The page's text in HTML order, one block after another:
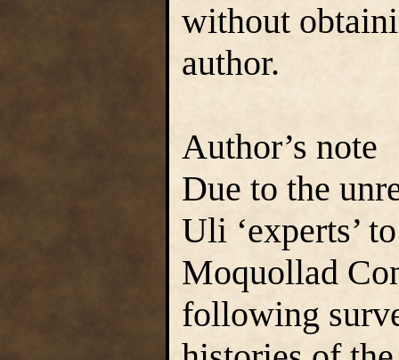
without
author.
Author’s note
Due to the
Uli ‘experts’
Moquollad
following